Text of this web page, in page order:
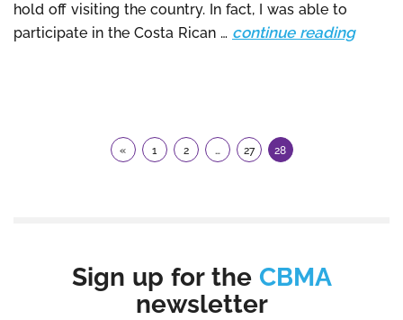
hold off visiting the country. In fact, I was able to
participate in the Costa Rican … continue reading
« 1 2 … 27 28
Sign up for the CBMA
newsletter